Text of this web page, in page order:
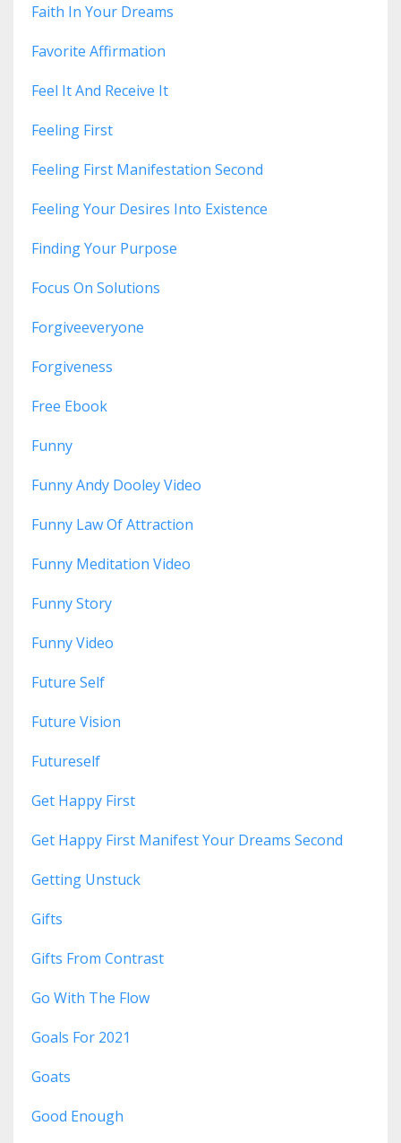
Faith In Your Dreams
Favorite Affirmation
Feel It And Receive It
Feeling First
Feeling First Manifestation Second
Feeling Your Desires Into Existence
Finding Your Purpose
Focus On Solutions
Forgiveeveryone
Forgiveness
Free Ebook
Funny
Funny Andy Dooley Video
Funny Law Of Attraction
Funny Meditation Video
Funny Story
Funny Video
Future Self
Future Vision
Futureself
Get Happy First
Get Happy First Manifest Your Dreams Second
Getting Unstuck
Gifts
Gifts From Contrast
Go With The Flow
Goals For 2021
Goats
Good Enough